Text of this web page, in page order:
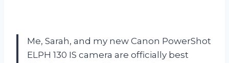
Me, Sarah, and my new Canon PowerShot
ELPH 130 IS camera are officially best